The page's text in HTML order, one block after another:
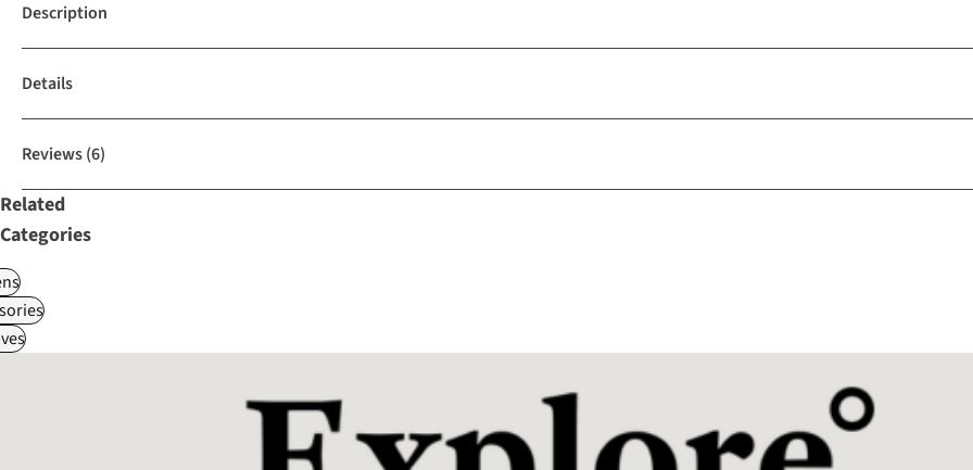
Description
Details
Reviews(6)
Related
Categories